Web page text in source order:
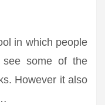
in which people
some of the
However it also